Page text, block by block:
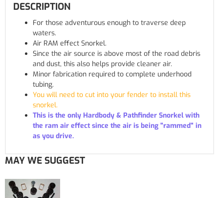
DESCRIPTION
For those adventurous enough to traverse deep
waters.
Air RAM effect Snorkel.
Since the air source is above most of the road debris
and dust, this also helps provide cleaner air.
Minor fabrication required to complete underhood
tubing.
You will need to cut into your fender to install this
snorkel.
This is the only Hardbody & Pathfinder Snorkel with
the ram air effect since the air is being "rammed" in
as you drive.
MAY WE SUGGEST